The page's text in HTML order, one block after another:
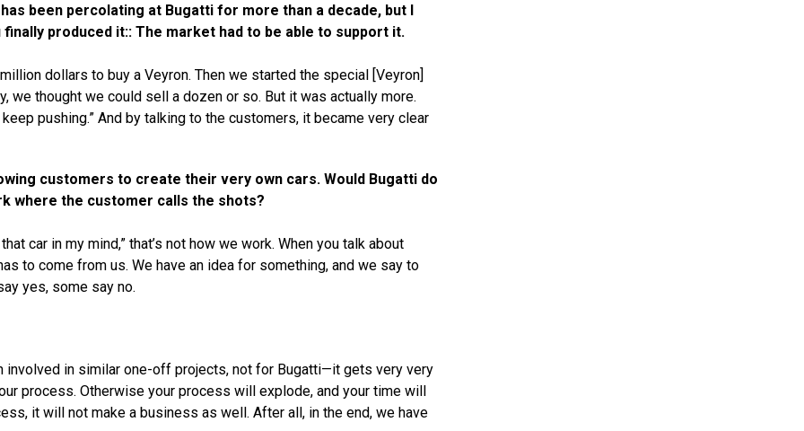
been percolating at Bugatti for more than a decade, but I
produced it:: The market had to be able to support it.
dollars to buy a Veyron. Then we started the special [Veyron]
we thought we could sell a dozen or so. But it was actually more.
pushing.” And by talking to the customers, it became very clear
customers to create their very own cars. Would Bugatti do
where the customer calls the shots?
car in my mind,” that’s not how we work. When you talk about
to come from us. We have an idea for something, and we say to
yes, some say no.
involved in similar one-off projects, not for Bugatti—it gets very very
process. Otherwise your process will explode, and your time will
it will not make a business as well. After all, in the end, we have